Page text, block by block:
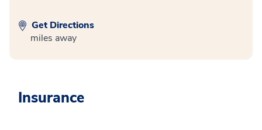
Get Directions
miles away
Insurance